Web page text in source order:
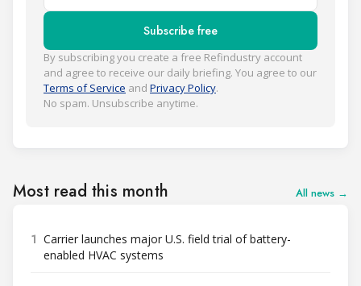
Subscribe free
By subscribing you create a free Refindustry account
and agree to receive our daily briefing. You agree to our
Terms of Service and Privacy Policy.
No spam. Unsubscribe anytime.
Most read this month All news →
1 Carrier launches major U.S. field trial of battery-
enabled HVAC systems